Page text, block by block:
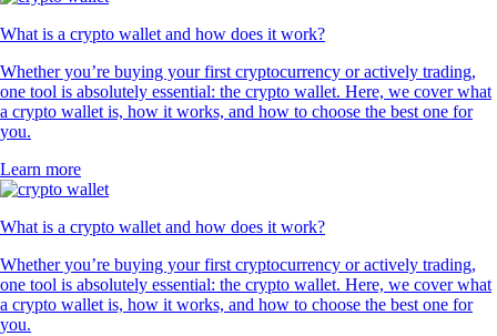
What is a crypto wallet and how does it work?
Whether you’re buying your first cryptocurrency or actively trading,
one tool is absolutely essential: the crypto wallet. Here, we cover what
a crypto wallet is, how it works, and how to choose the best one for
you.
Learn more
What is a crypto wallet and how does it work?
Whether you’re buying your first cryptocurrency or actively trading,
one tool is absolutely essential: the crypto wallet. Here, we cover what
a crypto wallet is, how it works, and how to choose the best one for
you.